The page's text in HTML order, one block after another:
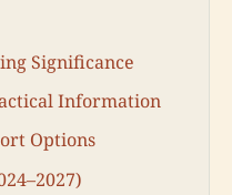
Significance
Information
Options